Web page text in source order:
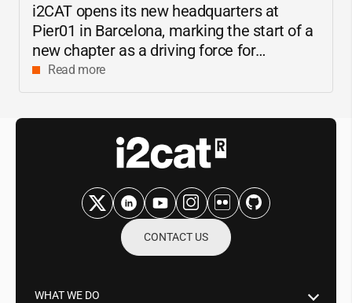
i2CAT opens its new headquarters at
Pier01 in Barcelona, marking the start of a
new chapter as a driving force for
innovation and digital research in
Catalonia
Read more
CONTACT US
WHAT WE DO